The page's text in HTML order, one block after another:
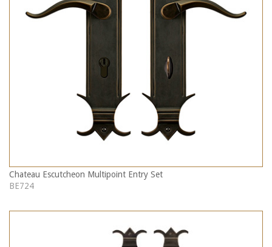
Chateau Escutcheon Multipoint Entry Set
BE724